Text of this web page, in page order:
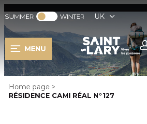
SUMMER WINTER UK
MENU
Home page >
RÉSIDENCE CAMI RÉAL N°127